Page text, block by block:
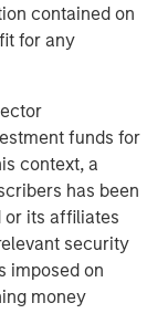
contained on
for any
funds for
context, a
has been
or its affiliates
security
imposed on
money
global
Stanley
assets in
to create value
team,
in New York,
and Mumbai.